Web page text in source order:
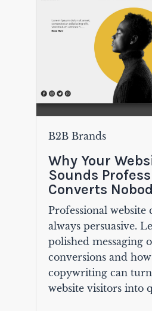
B2B Brands
Why Your
Sounds
Converts
Professional website
always persuasive.
polished messaging
conversions and
copywriting can
website visitors into